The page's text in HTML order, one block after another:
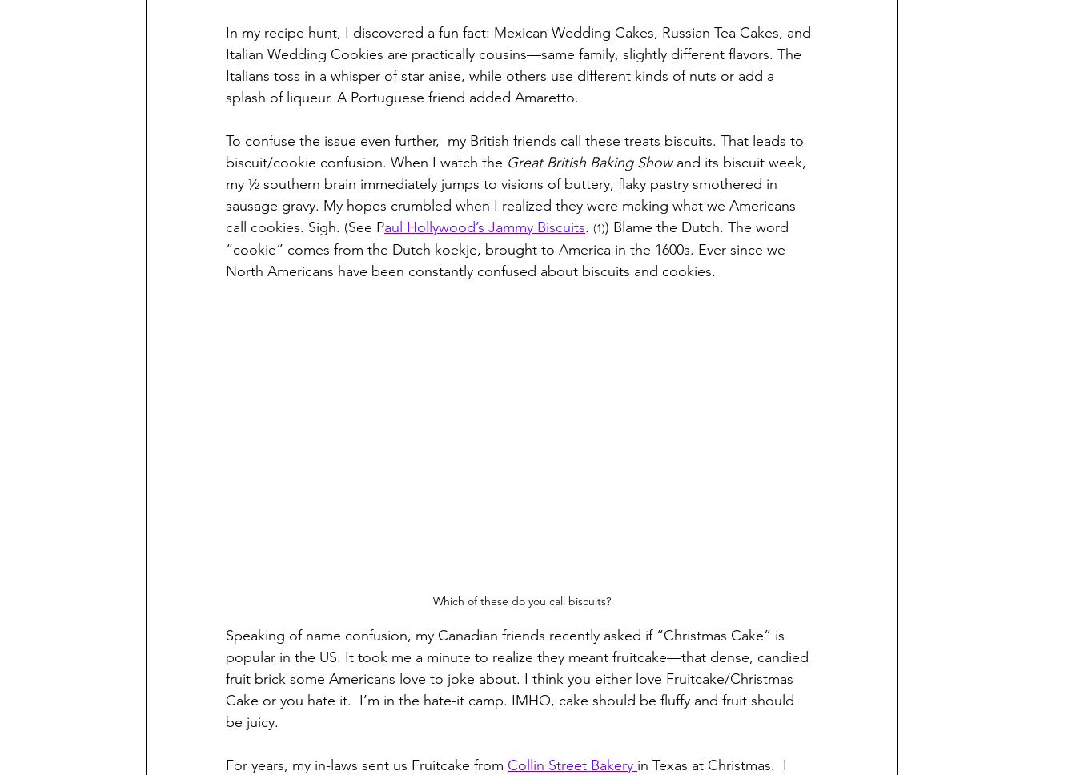
In my recipe hunt, I discovered a fun fact: Mexican Wedding Cakes, Russian Tea Cakes, and
Italian Wedding Cookies are practically cousins—same family, slightly different flavors. The
Italians toss in a whisper of star anise, while others use different kinds of nuts or add a
splash of liqueur. A Portuguese friend added Amaretto.
To confuse the issue even further,  my British friends call these treats biscuits. That leads to
biscuit/cookie confusion. When I watch the Great British Baking Show and its biscuit week,
my ½ southern brain immediately jumps to visions of buttery, flaky pastry smothered in
sausage gravy. My hopes crumbled when I realized they were making what we Americans
call cookies. Sigh. (See Paul Hollywood’s Jammy Biscuits. (1)) Blame the Dutch. The word
“cookie” comes from the Dutch koekje, brought to America in the 1600s. Ever since we
North Americans have been constantly confused about biscuits and cookies.
Which of these do you call biscuits?
Speaking of name confusion, my Canadian friends recently asked if “Christmas Cake” is
popular in the US. It took me a minute to realize they meant fruitcake—that dense, candied
fruit brick some Americans love to joke about. I think you either love Fruitcake/Christmas
Cake or you hate it.  I’m in the hate-it camp. IMHO, cake should be fluffy and fruit should
be juicy.
For years, my in-laws sent us Fruitcake from Collin Street Bakery in Texas at Christmas.  I